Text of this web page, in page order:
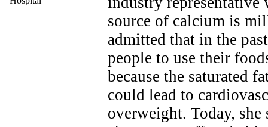
source of calcium is
admitted that in the
people to use their
because the saturated
could lead to
overweight. Today,